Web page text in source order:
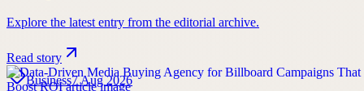
Explore the latest entry from the editorial archive.
Read story
Business7 Aug 2026